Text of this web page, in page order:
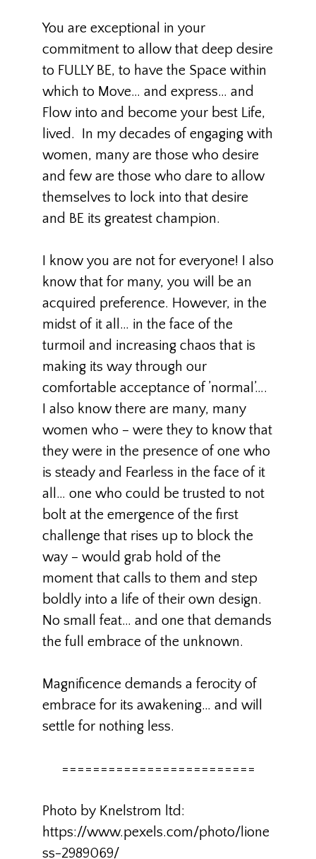
You are exceptional in your
commitment to allow that deep desire
to FULLY BE, to have the Space within
which to Move… and express… and
Flow into and become your best Life,
lived. In my decades of engaging with
women, many are those who desire
and few are those who dare to allow
themselves to lock into that desire
and BE its greatest champion.
I know you are not for everyone! I also
know that for many, you will be an
acquired preference. However, in the
midst of it all… in the face of the
turmoil and increasing chaos that is
making its way through our
comfortable acceptance of ’normal’….
I also know there are many, many
women who – were they to know that
they were in the presence of one who
is steady and Fearless in the face of it
all… one who could be trusted to not
bolt at the emergence of the first
challenge that rises up to block the
way – would grab hold of the
moment that calls to them and step
boldly into a life of their own design.
No small feat… and one that demands
the full embrace of the unknown.
Magnificence demands a ferocity of
embrace for its awakening… and will
settle for nothing less.
=========================
Photo by Knelstrom ltd:
https://www.pexels.com/photo/lione
ss-2989069/